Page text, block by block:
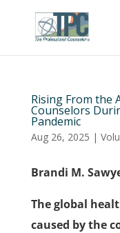
Rising From the
Counselors
Pandemic
Aug 26, 2025 |
Brandi M.
The global
caused by the